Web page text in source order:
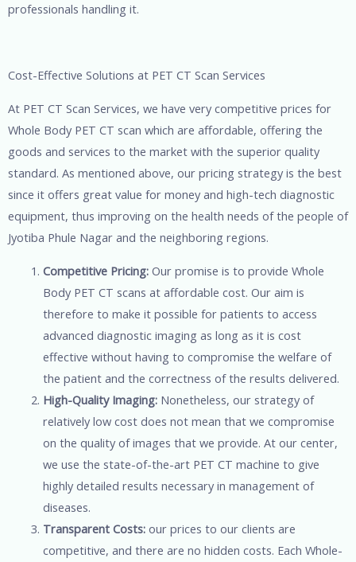
professionals handling it.
Cost-Effective Solutions at PET CT Scan Services
At PET CT Scan Services, we have very competitive prices for
Whole Body PET CT scan which are affordable, offering the
goods and services to the market with the superior quality
standard. As mentioned above, our pricing strategy is the best
since it offers great value for money and high-tech diagnostic
equipment, thus improving on the health needs of the people of
Jyotiba Phule Nagar and the neighboring regions.
Competitive Pricing:Our promise is to provide Whole
Body PET CT scans at affordable cost. Our aim is
therefore to make it possible for patients to access
advanced diagnostic imaging as long as it is cost
effective without having to compromise the welfare of
the patient and the correctness of the results delivered.
High-Quality Imaging:Nonetheless, our strategy of
relatively low cost does not mean that we compromise
on the quality of images that we provide. At our center,
we use the state-of-the-art PET CT machine to give
highly detailed results necessary in management of
diseases.
Transparent Costs:our prices to our clients are
competitive, and there are no hidden costs. Each Whole-